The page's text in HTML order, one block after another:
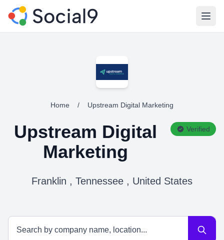
Home / Upstream Digital Marketing
Upstream Digital
Marketing
Verified
Franklin , Tennessee , United States